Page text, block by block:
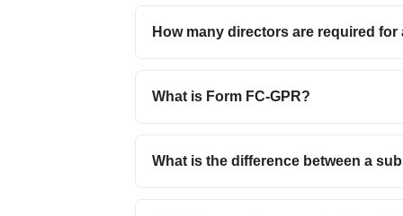
How many directors are required
What is Form FC-GPR?
What is the difference between a